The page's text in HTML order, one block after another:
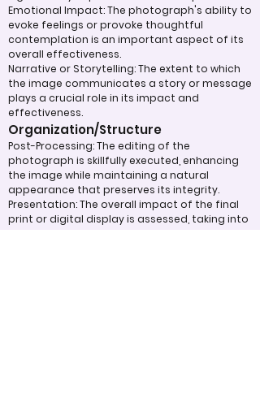
Emotional Impact: The photograph's ability to
evoke feelings or provoke thoughtful
contemplation is an important aspect of its
overall effectiveness.
Narrative or Storytelling: The extent to which
the image communicates a story or message
plays a crucial role in its impact and
effectiveness.
Organization/Structure
Post-Processing: The editing of the
photograph is skillfully executed, enhancing
the image while maintaining a natural
appearance that preserves its integrity.
Presentation: The overall impact of the final
print or digital display is assessed, taking into